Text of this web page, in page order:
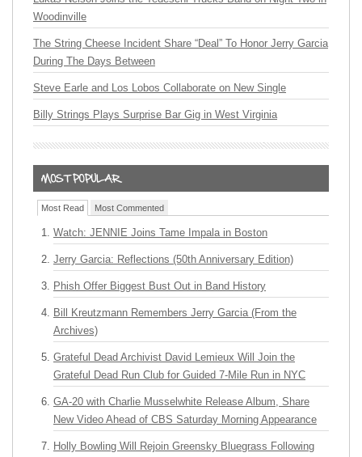
Woodinville
The String Cheese Incident Share “Deal” To Honor Jerry Garcia
During The Days Between
Steve Earle and Los Lobos Collaborate on New Single
Billy Strings Plays Surprise Bar Gig in West Virginia
Most Read Most Commented
Watch: JENNIE Joins Tame Impala in Boston
Jerry Garcia: Reflections (50th Anniversary Edition)
Phish Offer Biggest Bust Out in Band History
Bill Kreutzmann Remembers Jerry Garcia (From the
Archives)
Grateful Dead Archivist David Lemieux Will Join the
Grateful Dead Run Club for Guided 7-Mile Run in NYC
GA-20 with Charlie Musselwhite Release Album, Share
New Video Ahead of CBS Saturday Morning Appearance
Holly Bowling Will Rejoin Greensky Bluegrass Following